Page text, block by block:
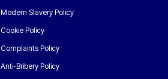
Modern Slavery Policy
Cookie Policy
Complaints Policy
Anti-Bribery Policy